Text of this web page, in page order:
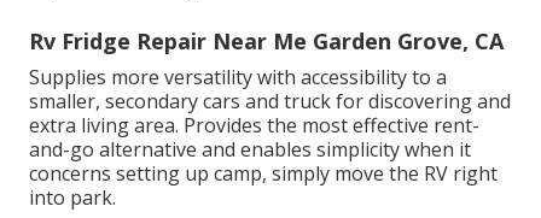
Rv Fridge Repair Near Me Garden Grove, CA
Supplies more versatility with accessibility to a
smaller, secondary cars and truck for discovering and
extra living area. Provides the most effective rent-
and-go alternative and enables simplicity when it
concerns setting up camp, simply move the RV right
into park.